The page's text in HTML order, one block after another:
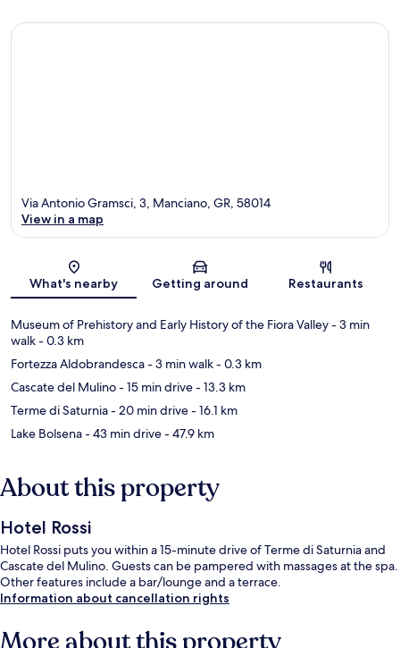
Map
Via Antonio Gramsci, 3, Manciano, GR, 58014
View in a map
What's nearby Getting around Restaurants
Museum of Prehistory and Early History of the Fiora Valley- 3 min
walk- 0.3 km
Fortezza Aldobrandesca- 3 min walk- 0.3 km
Cascate del Mulino- 15 min drive- 13.3 km
Terme di Saturnia- 20 min drive- 16.1 km
Lake Bolsena- 43 min drive- 47.9 km
About this property
Hotel Rossi
Hotel Rossi puts you within a 15-minute drive of Terme di Saturnia and
Cascate del Mulino. Guests can be pampered with massages at the spa.
Other features include a bar/lounge and a terrace.
Information about cancellation rights